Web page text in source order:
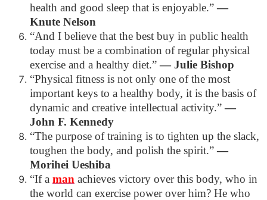
health and good sleep that is enjoyable.”―
Knute Nelson
“And I believe that the best buy in public health
today must be a combination of regular physical
exercise and a healthy diet.”―Julie Bishop
“Physical fitness is not only one of the most
important keys to a healthy body, it is the basis of
dynamic and creative intellectual activity.”―
John F. Kennedy
“The purpose of training is to tighten up the slack,
toughen the body, and polish the spirit.”―
Morihei Ueshiba
“If a man achieves victory over this body, who in
the world can exercise power over him? He who